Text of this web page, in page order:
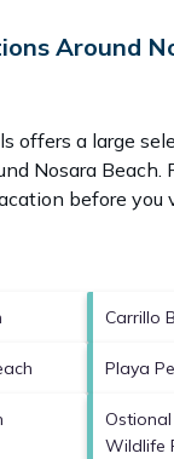
Around
offers a large
Nosara Beach.
before you
Carrillo
Playa
Wildlife